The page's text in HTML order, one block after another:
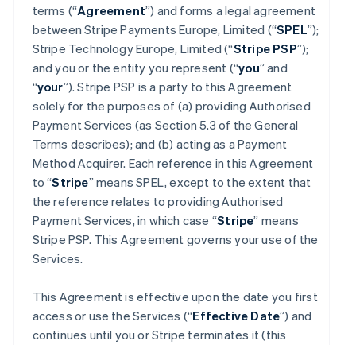
terms (“Agreement”) and forms a legal agreement
between Stripe Payments Europe, Limited (“SPEL”);
Stripe Technology Europe, Limited (“Stripe PSP”);
and you or the entity you represent (“you” and
“your”). Stripe PSP is a party to this Agreement
solely for the purposes of (a) providing Authorised
Payment Services (as Section 5.3 of the General
Terms describes); and (b) acting as a Payment
Method Acquirer. Each reference in this Agreement
to “Stripe” means SPEL, except to the extent that
the reference relates to providing Authorised
Payment Services, in which case “Stripe” means
Stripe PSP. This Agreement governs your use of the
Services.
This Agreement is effective upon the date you first
access or use the Services (“Effective Date”) and
continues until you or Stripe terminates it (this